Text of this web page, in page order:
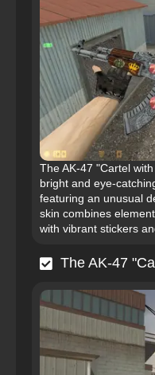
The AK-47 "Cartel
bright and eye-
featuring an unusual
skin combines
with vibrant stickers
The AK-47